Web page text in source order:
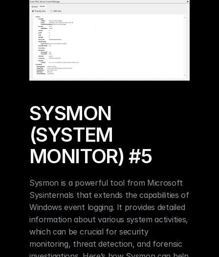
SYSMON
(SYSTEM
MONITOR) #5
Sysmon is a powerful tool from Microsoft
Sysinternals that extends the capabilities of
Windows event logging. It provides detailed
information about various system activities,
which can be crucial for security
monitoring, threat detection, and forensic